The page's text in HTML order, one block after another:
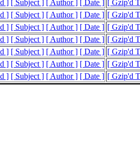
] [ Subject ] [ Author ] [ Date ] [ Gzip'd
] [ Subject ] [ Author ] [ Date ] [ Gzip'd
] [ Subject ] [ Author ] [ Date ] [ Gzip'd
] [ Subject ] [ Author ] [ Date ] [ Gzip'd
] [ Subject ] [ Author ] [ Date ] [ Gzip'd
] [ Subject ] [ Author ] [ Date ] [ Gzip'd
] [ Subject ] [ Author ] [ Date ] [ Gzip'd